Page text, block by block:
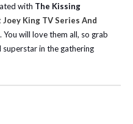
with The Kissing
Joey King TV Series And
. You will love them all, so grab
in the gathering